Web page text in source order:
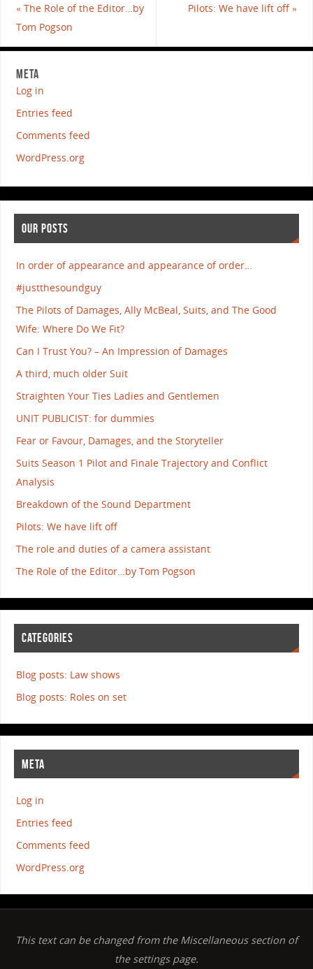
«The Role of the Editor…by
Tom Pogson
Pilots: We have lift off»
META
Log in
Entries feed
Comments feed
WordPress.org
OUR POSTS
In order of appearance and appearance of order…
#justthesoundguy
The Pilots of Damages, Ally McBeal, Suits, and The Good
Wife: Where Do We Fit?
Can I Trust You? – An Impression of Damages
A third, much older Suit
Straighten Your Ties Ladies and Gentlemen
UNIT PUBLICIST: for dummies
Fear or Favour, Damages, and the Storyteller
Suits Season 1 Pilot and Finale Trajectory and Conflict
Analysis
Breakdown of the Sound Department
Pilots: We have lift off
The role and duties of a camera assistant
The Role of the Editor…by Tom Pogson
CATEGORIES
Blog posts: Law shows
Blog posts: Roles on set
META
Log in
Entries feed
Comments feed
WordPress.org
This text can be changed from the Miscellaneous section of
the settings page.